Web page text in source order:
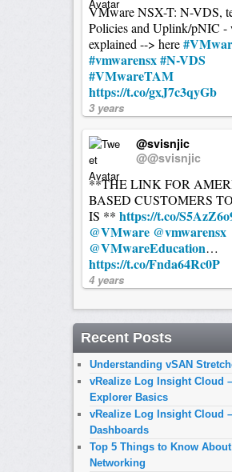
VMware NSX-T: N-VDS,
Policies and Uplink/pNIC -
explained --> here
#vmwarensx#N-VDS
#VMwareTAM
https://t.co/gxJ7c3qyGb
3 years
@svisnjic
@@svisnjic
**THE LINK FOR
BASED CUSTOMERS
IS ** https://t.co/
@VMware @vmwarensx
@VMwareEducation…
https://t.co/Fnda64Rc0P
4 years
Recent Posts
Understanding vSAN
vRealize Log Insight Cloud
Explorer Basics
vRealize Log Insight Cloud
Dashboards
Top 5 Things to Know About
Networking